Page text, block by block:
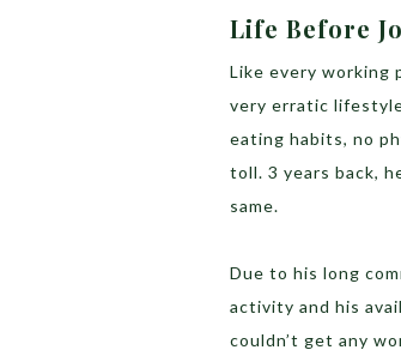
Life Before
Like every working
very erratic
eating habits, no
toll. 3 years back,
same.
Due to his long
activity and his
couldn’t get any